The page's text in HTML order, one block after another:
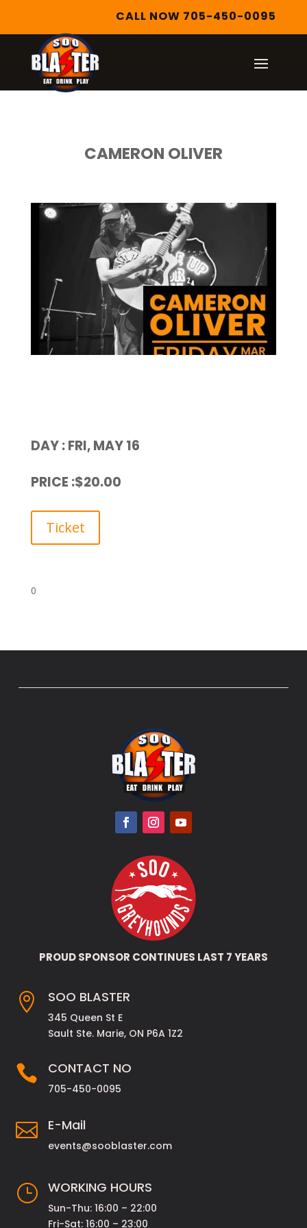
CALL NOW 705-450-0095
CAMERON OLIVER
DAY : FRI, MAY 16
PRICE :$20.00
Ticket
0
PROUD SPONSOR CONTINUES LAST 7 YEARS
 SOO BLASTER
345 Queen St E
Sault Ste. Marie, ON P6A 1Z2
 CONTACT NO
705-450-0095
 E-Mail
events@sooblaster.com
} WORKING HOURS
Sun-Thu: 16:00 – 22:00
Fri-Sat: 16:00 – 23:00